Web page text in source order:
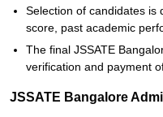
Selection of candidates is
score, past academic
The final JSSATE
verification and payment
JSSATE Bangalore